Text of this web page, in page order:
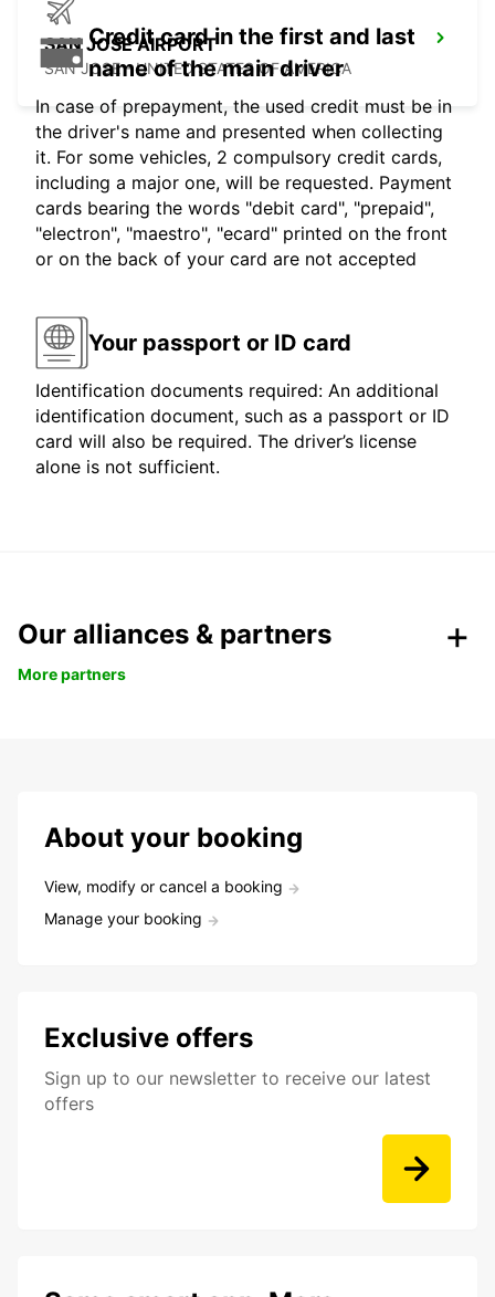
SAN JOSE AIRPORT
SAN JOSE - UNITED STATES OF AMERICA
Credit card in the first and last
name of the main driver
In case of prepayment, the used credit must be in
the driver's name and presented when collecting
it. For some vehicles, 2 compulsory credit cards,
including a major one, will be requested. Payment
cards bearing the words "debit card", "prepaid",
"electron", "maestro", "ecard" printed on the front
or on the back of your card are not accepted
Your passport or ID card
Identification documents required: An additional
identification document, such as a passport or ID
card will also be required. The driver’s license
alone is not sufficient.
Our alliances & partners
More partners
About your booking
View, modify or cancel a booking
Manage your booking
Exclusive offers
Sign up to our newsletter to receive our latest
offers